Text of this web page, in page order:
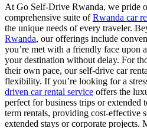
At Go Self-Drive Rwanda, we pride
comprehensive suite ofRwanda car
the unique needs of every traveler.
Rwanda, our offerings include
you’re met with a friendly face upon
your destination without delay. For
their own pace, our self-drive car
flexibility. If you’re looking for a
driven car rental service offers the
perfect for business trips or extended
term rentals, providing cost-effective
extended stays or corporate